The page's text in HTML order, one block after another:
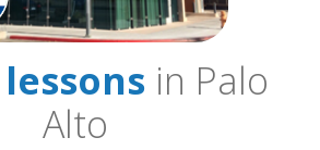
in Palo
Alto